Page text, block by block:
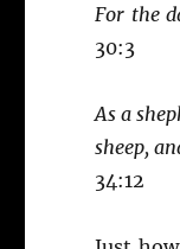
For the
30:3
As a
sheep,
34:12